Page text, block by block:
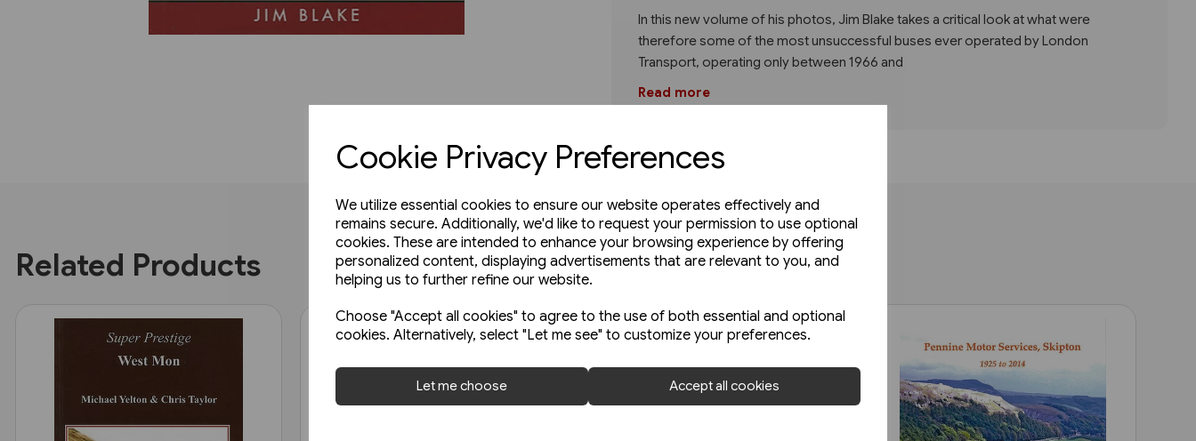
Cookie Privacy Preferences
We utilize essential cookies to ensure our website operates effectively and
remains secure. Additionally, we'd like to request your permission to use optional
cookies. These are intended to enhance your browsing experience by offering
personalized content, displaying advertisements that are relevant to you, and
helping us to further refine our website.
Choose "Accept all cookies" to agree to the use of both essential and optional
cookies. Alternatively, select "Let me see" to customize your preferences.
Let me choose Accept all cookies
In this new volume of his photos, Jim Blake takes a critical look at what were
therefore some of the most unsuccessful buses ever operated by London
Transport, operating only between 1966 and
Read more
Related Products